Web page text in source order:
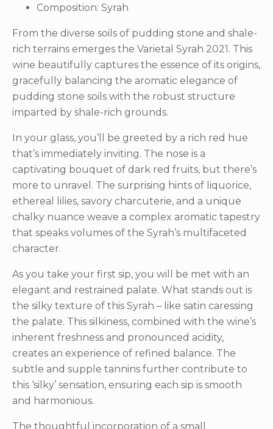
Composition: Syrah
From the diverse soils of pudding stone and shale-
rich terrains emerges the Varietal Syrah 2021. This
wine beautifully captures the essence of its origins,
gracefully balancing the aromatic elegance of
pudding stone soils with the robust structure
imparted by shale-rich grounds.
In your glass, you’ll be greeted by a rich red hue
that’s immediately inviting. The nose is a
captivating bouquet of dark red fruits, but there’s
more to unravel. The surprising hints of liquorice,
ethereal lilies, savory charcuterie, and a unique
chalky nuance weave a complex aromatic tapestry
that speaks volumes of the Syrah’s multifaceted
character.
As you take your first sip, you will be met with an
elegant and restrained palate. What stands out is
the silky texture of this Syrah – like satin caressing
the palate. This silkiness, combined with the wine’s
inherent freshness and pronounced acidity,
creates an experience of refined balance. The
subtle and supple tannins further contribute to
this ‘silky’ sensation, ensuring each sip is smooth
and harmonious.
The thoughtful incorporation of a small